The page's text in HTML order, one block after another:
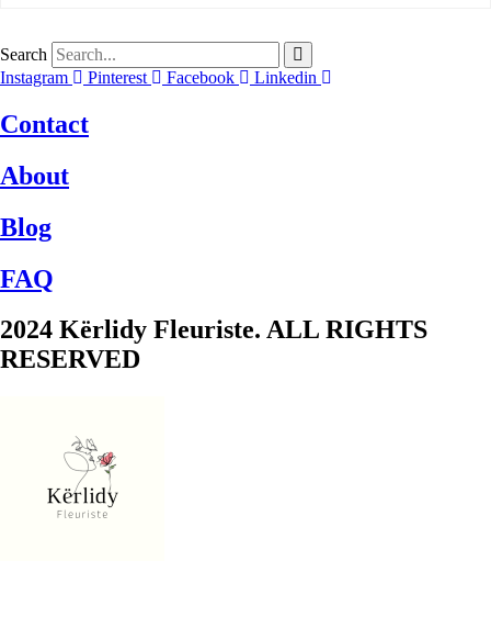
Search
Instagram
Pinterest Facebook Linkedin
Contact
About
Blog
FAQ
2024 Kërlidy Fleuriste. ALL RIGHTS
RESERVED